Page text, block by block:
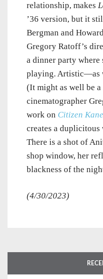
relationship, makes
’36 version, but it
Bergman and
Gregory Ratoff’s
a dinner party where
playing. Artistic—as
(It might as well be
cinematographer
work on Citizen Kane
creates a duplicitous
There is a shot of
shop window, her
blackness of the
(4/30/2023)